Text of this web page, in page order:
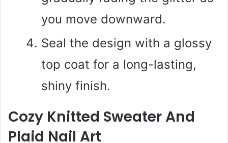
you move downward.
Seal the design with a glossy
top coat for a long-lasting,
shiny finish.
Cozy Knitted Sweater And
Plaid Nail Art